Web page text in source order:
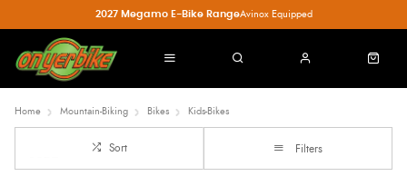
2027 Megamo E-Bike RangeAvinox Equipped
Home Mountain-Biking Bikes Kids-Bikes
Sort Filters